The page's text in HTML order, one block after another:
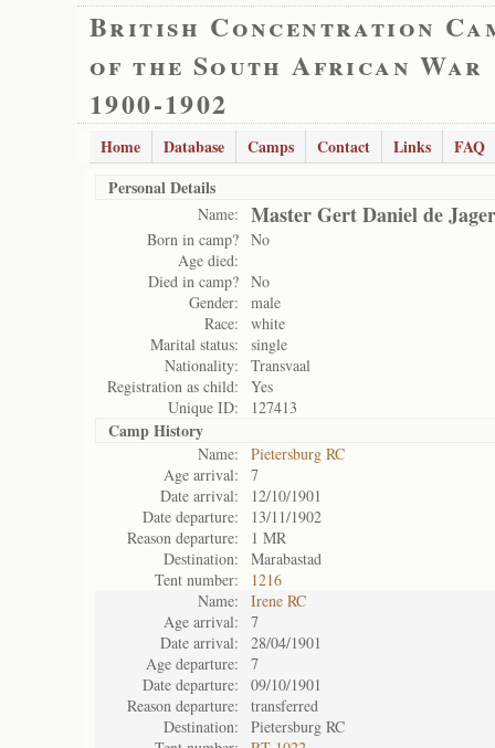
British Concentration
of the South African War
1900-1902
Home Database Camps Contact Links
FAQ
Personal Details
Name: Master Gert Daniel de Jager
Born in camp? No
Age died:
Died in camp? No
Gender:
male
Race:
white
Marital status:
single
Nationality:
Transvaal
Registration as child:
Yes
Unique ID:
127413
Camp History
Name:
Pietersburg RC
Age arrival:
7
Date arrival:
12/10/1901
Date departure:
13/11/1902
Reason departure:
1 MR
Destination:
Marabastad
Tent number:
1216
Name:
Irene RC
Age arrival:
7
Date arrival:
28/04/1901
Age departure:
7
Date departure:
09/10/1901
Reason departure:
transferred
Destination:
Pietersburg RC